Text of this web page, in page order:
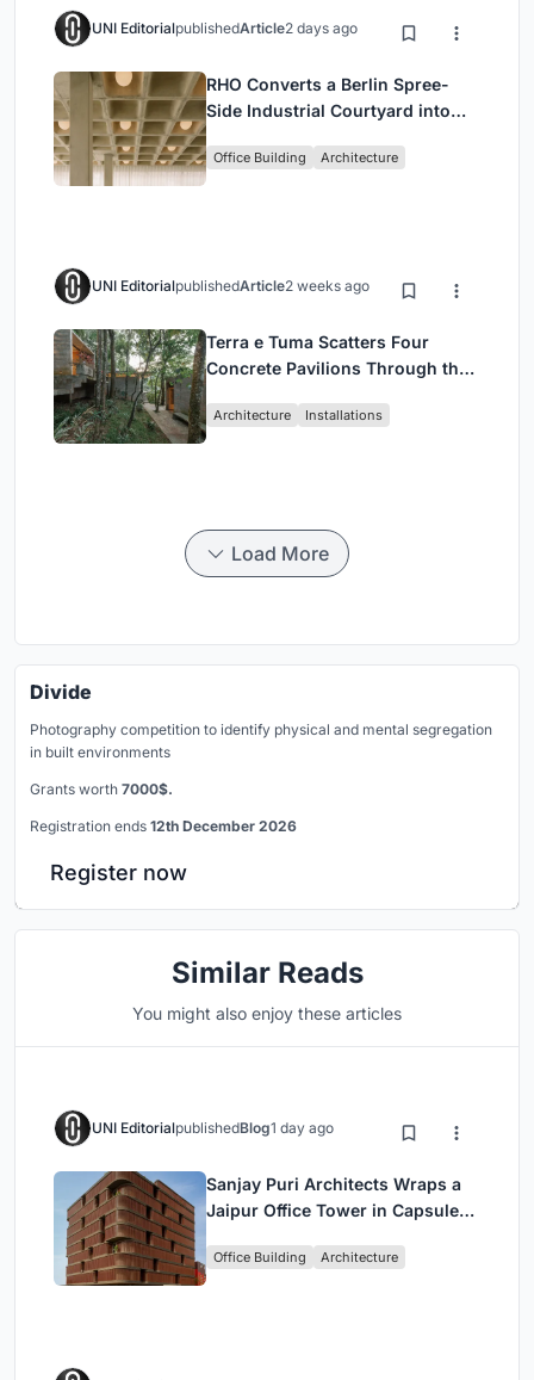
UNI EditorialpublishedArticle2 days ago
RHO Converts a Berlin Spree-
Side Industrial Courtyard into
Headquarters
Office Building Architecture
UNI EditorialpublishedArticle2 weeks ago
Terra e Tuma Scatters Four
Concrete Pavilions Through the
Architecture Installations
Load More
Divide
Photography competition to identify physical and mental segregation
in built environments
Grants worth 7000$.
Registration ends 12th December 2026
Register now
Similar Reads
You might also enjoy these articles
UNI EditorialpublishedBlog1 day ago
Sanjay Puri Architects Wraps a
Jaipur Office Tower in Capsule-
Office Building Architecture